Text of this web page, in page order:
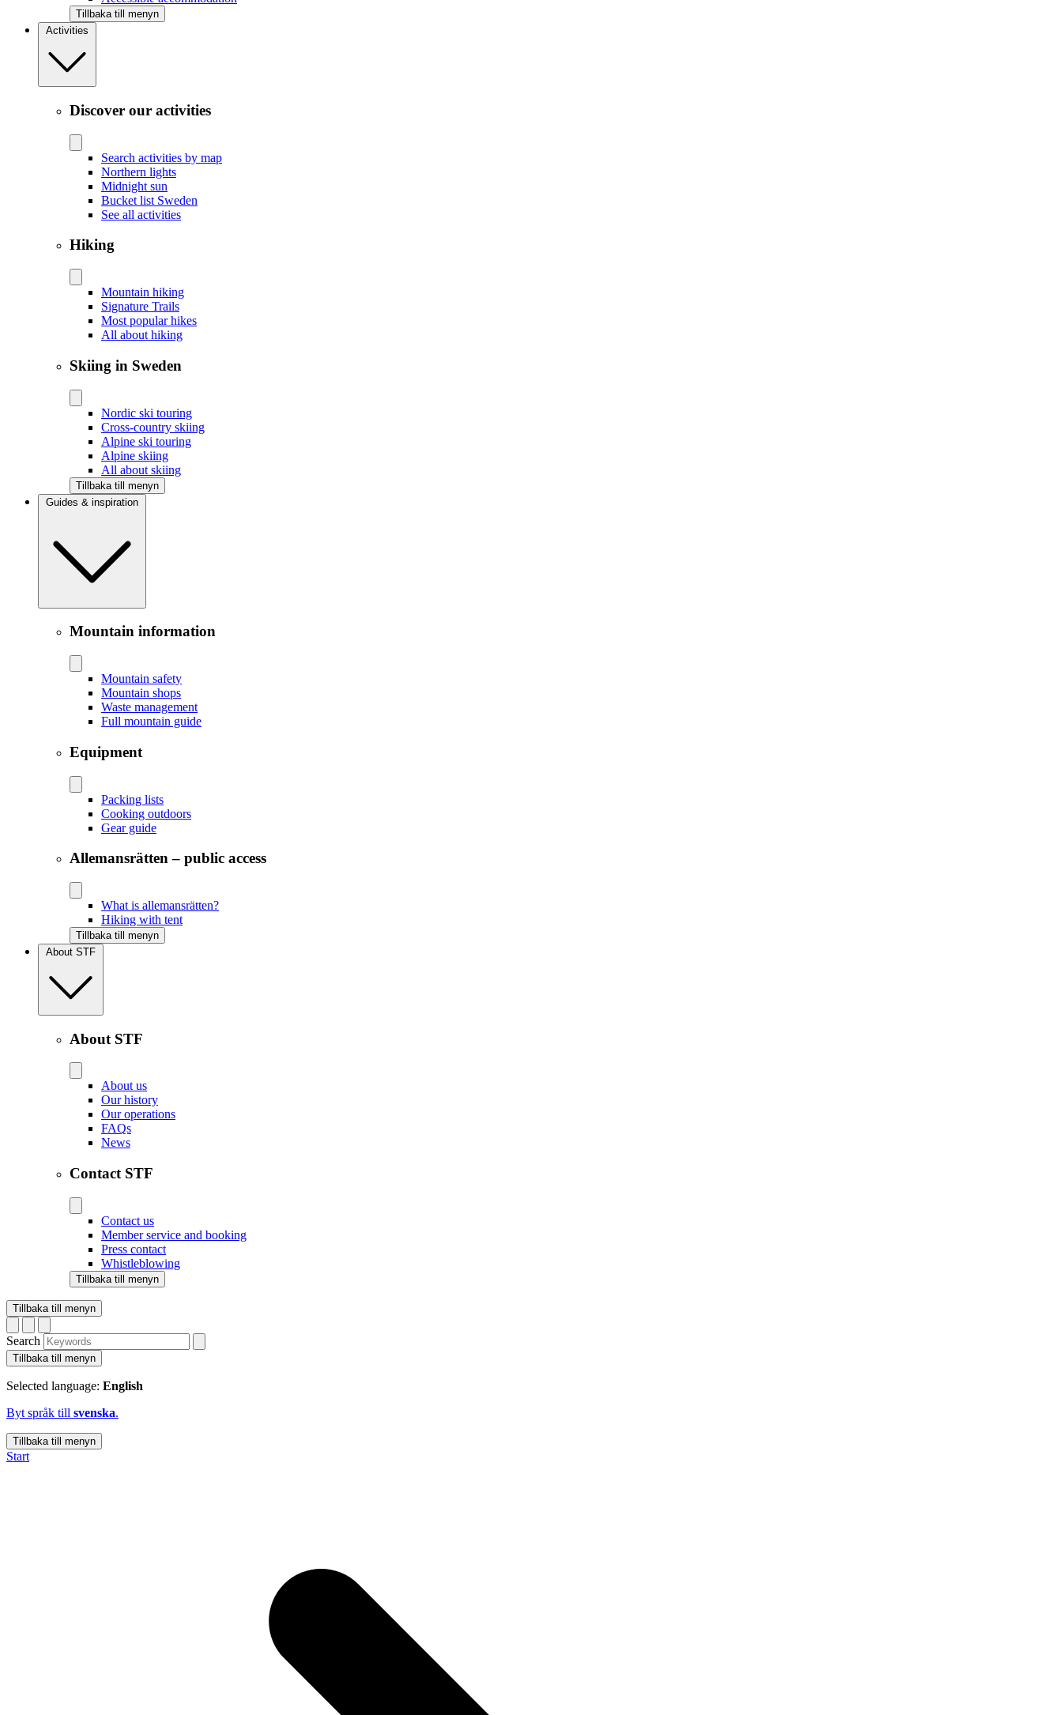
Tillbaka till menyn
Activities
Discover our activities
Search activities by map
Northern lights
Midnight sun
Bucket list Sweden
See all activities
Hiking
Mountain hiking
Signature Trails
Most popular hikes
All about hiking
Skiing in Sweden
Nordic ski touring
Cross-country skiing
Alpine ski touring
Alpine skiing
All about skiing
Tillbaka till menyn
Guides & inspiration
Mountain information
Mountain safety
Mountain shops
Waste management
Full mountain guide
Equipment
Packing lists
Cooking outdoors
Gear guide
Allemansrätten – public access
What is allemansrätten?
Hiking with tent
Tillbaka till menyn
About STF
About STF
About us
Our history
Our operations
FAQs
News
Contact STF
Contact us
Member service and booking
Press contact
Whistleblowing
Tillbaka till menyn
Tillbaka till menyn
Search
Tillbaka till menyn
Selected language: English
Byt språk till svenska.
Tillbaka till menyn
Start